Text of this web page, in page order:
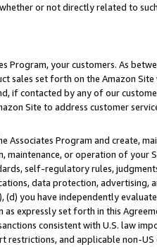
or not directly related to
your customers. As
sales set forth on the Amazon
if contacted by any of our
Site to address customer
Program and create,
or operation of
self-regulatory rules,
data protection,
you have independently
expressly set forth in this
consistent with U.S. law
and applicable non-